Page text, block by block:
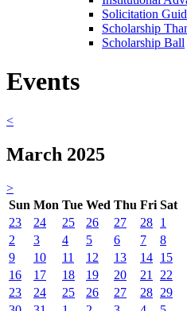
Solicitation
Scholarship
Scholarship Ball
Events
<
March 2025
>
Sun Mon Tue Wed Thu Fri Sat
23
24 25 26 27 28 1
2
3 4 5 6 7
8
9
10 11 12 13 14 15
16
17 18 19 20 21
22
23
24 25 26 27 28 29